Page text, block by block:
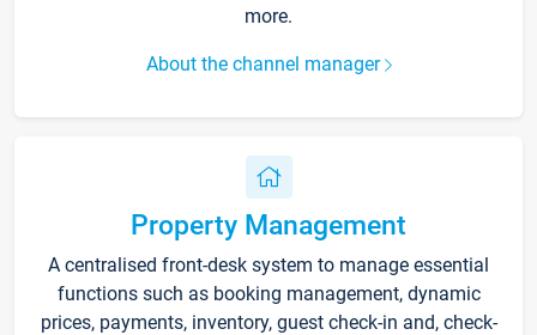
more.
About the channel manager
Property Management
A centralised front-desk system to manage essential
functions such as booking management, dynamic
prices, payments, inventory, guest check-in and, check-